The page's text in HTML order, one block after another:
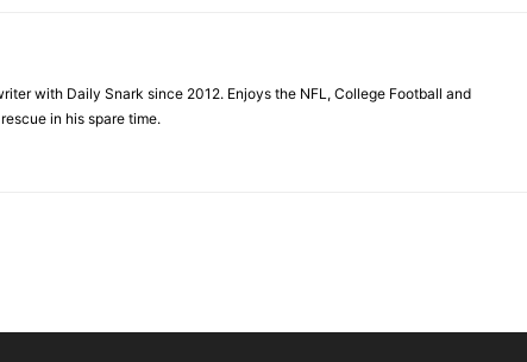
with Daily Snark since 2012. Enjoys the NFL, College Football and
in his spare time.